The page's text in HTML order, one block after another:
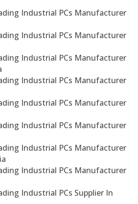
Industrial PCs Manufacturer
Industrial PCs Manufacturer
Industrial PCs Manufacturer
Industrial PCs Manufacturer
Industrial PCs Manufacturer
Industrial PCs Manufacturer
Industrial PCs Manufacturer
Industrial PCs Manufacturer
Industrial PCs Supplier In